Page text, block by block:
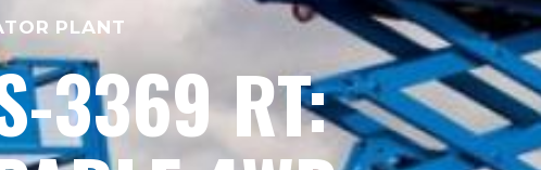
PLANT
3369 RT: